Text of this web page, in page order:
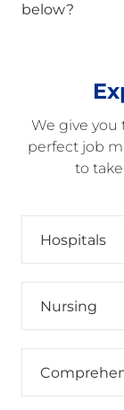
below?
We give you
perfect job
to
Hospitals
Nursing